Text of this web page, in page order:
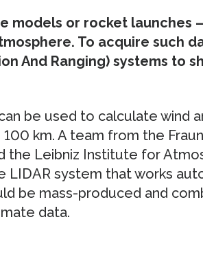
models or rocket launches
To acquire such
And Ranging) systems to
be used to calculate wind
km. A team from the
the Leibniz Institute for
LIDAR system that works
be mass-produced and
data.